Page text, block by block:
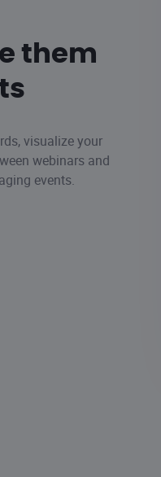
them
visualize your
webinars and
events.